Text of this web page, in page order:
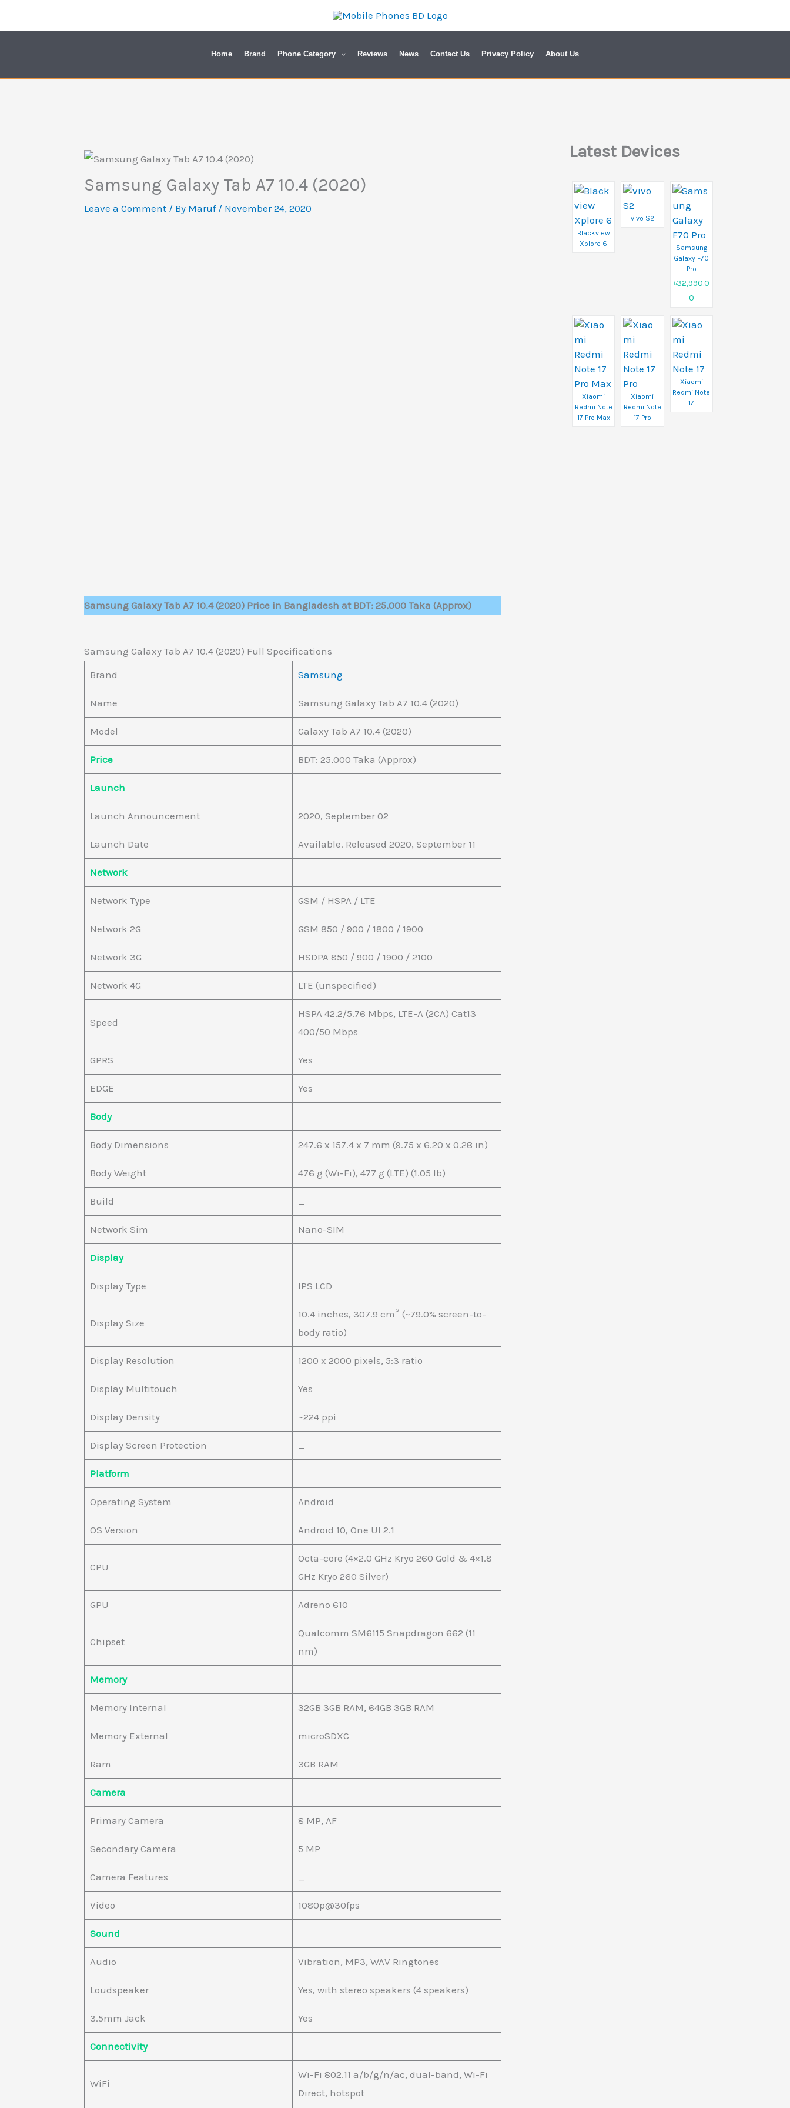
Home Brand Phone Category Reviews News Contact Us Privacy Policy About Us
Samsung Galaxy Tab A7 10.4 (2020)
Leave a Comment / By Maruf / November 24, 2020
Samsung Galaxy Tab A7 10.4 (2020) Price in Bangladesh at BDT: 25,000 Taka (Approx)
Samsung Galaxy Tab A7 10.4 (2020) Full Specifications
Brand
Samsung
Name Samsung Galaxy Tab A7 10.4 (2020)
Model Galaxy Tab A7 10.4 (2020)
Price BDT: 25,000 Taka (Approx)
Launch
Launch Announcement 2020, September 02
Launch Date Available. Released 2020, September 11
Network
Network Type GSM / HSPA / LTE
Network 2G GSM 850 / 900 / 1800 / 1900
Network 3G HSDPA 850 / 900 / 1900 / 2100
Network 4G LTE (unspecified)
Speed
HSPA 42.2/5.76 Mbps, LTE-A (2CA) Cat13
400/50 Mbps
GPRS Yes
EDGE Yes
Body
Body Dimensions 247.6 x 157.4 x 7 mm (9.75 x 6.20 x 0.28 in)
Body Weight 476 g (Wi-Fi), 477 g (LTE) (1.05 lb)
Build
Network Sim Nano-SIM
Display
Display Type IPS LCD
Display Size
10.4 inches, 307.9 cm 2 (~79.0% screen-to-
body ratio)
Display Resolution 1200 x 2000 pixels, 5:3 ratio
Display Multitouch Yes
Display Density ~224 ppi
Display Screen Protection
Platform
Operating System Android
OS Version Android 10, One UI 2.1
CPU
Octa-core (4×2.0 GHz Kryo 260 Gold & 4×1.8
GHz Kryo 260 Silver)
GPU Adreno 610
Chipset
Qualcomm SM6115 Snapdragon 662 (11
nm)
Memory
Memory Internal 32GB 3GB RAM, 64GB 3GB RAM
Memory External microSDXC
Ram 3GB RAM
Camera
Primary Camera 8 MP, AF
Secondary Camera 5 MP
Camera Features
Video 1080p@30fps
Sound
Audio Vibration, MP3, WAV Ringtones
Loudspeaker Yes, with stereo speakers (4 speakers)
3.5mm Jack Yes
Connectivity
WiFi
Wi-Fi 802.11 a/b/g/n/ac, dual-band, Wi-Fi
Direct, hotspot
Latest Devices
Blackview
Xplore 6
vivo S2
Samsung
Galaxy F70
Pro
৳32,990.0
0
Xiaomi
Redmi Note
17 Pro Max
Xiaomi
Redmi Note
17 Pro
Xiaomi
Redmi Note
17